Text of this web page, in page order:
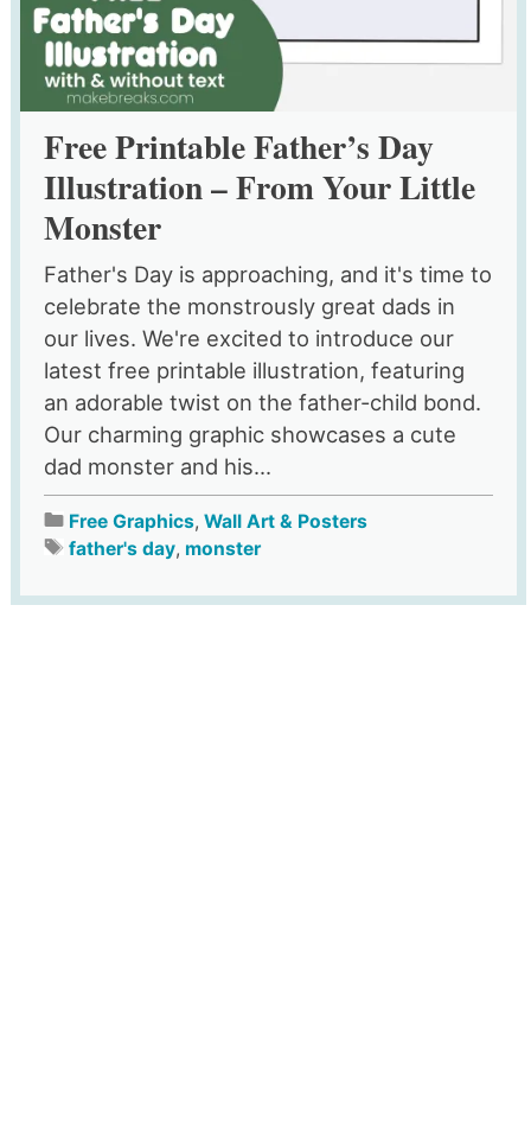
Free Printable Father’s Day
Illustration – From Your Little
Monster
Father's Day is approaching, and it's time to
celebrate the monstrously great dads in
our lives. We're excited to introduce our
latest free printable illustration, featuring
an adorable twist on the father-child bond.
Our charming graphic showcases a cute
dad monster and his...
Free Graphics, Wall Art & Posters
father's day, monster